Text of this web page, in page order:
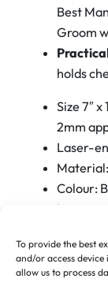
To provide the best
and/or access
allow us to process
u
a
Best
Groom
holds
Size 7″
2mm
Laser-
Colour:
Logos
Surprise your
functionality